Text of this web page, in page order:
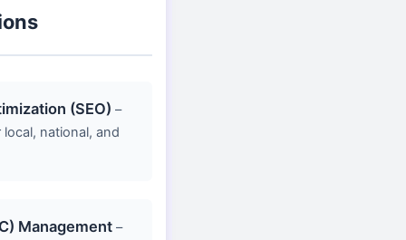
(SEO) –
national, and
Management –